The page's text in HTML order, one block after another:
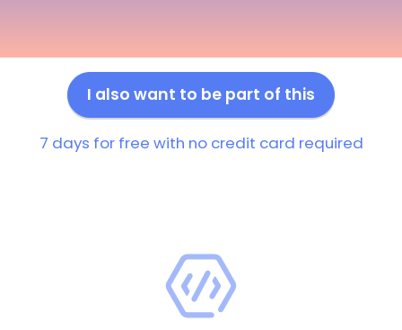
I also want to be part of this
7 days for free with no credit card required